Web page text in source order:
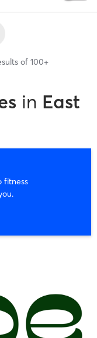
of 100+
in East
fitness